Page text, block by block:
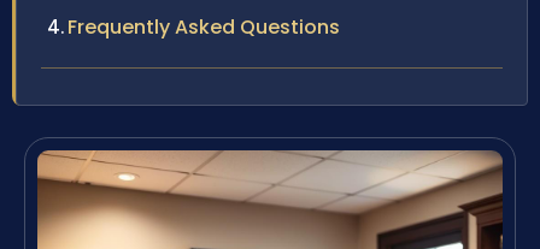
Frequently Asked Questions